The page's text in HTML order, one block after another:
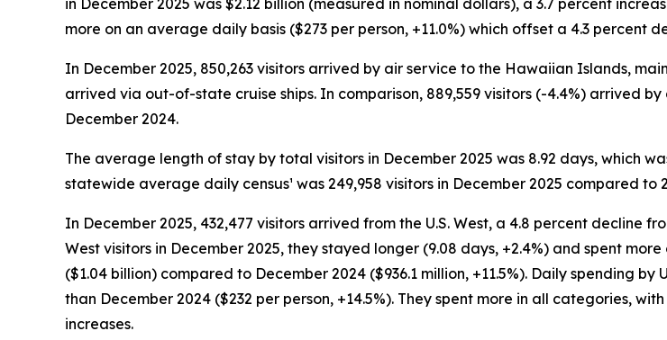
in December 2025 was $2.12 billion (measured in nominal dollars), a 3.7 percent
more on an average daily basis ($273 per person, +11.0%) which offset a 4.3 percent
In December 2025, 850,263 visitors arrived by air service to the Hawaiian Islands,
arrived via out-of-state cruise ships. In comparison, 889,559 visitors (-4.4%) arrived
December 2024.
The average length of stay by total visitors in December 2025 was 8.92 days, which
statewide average daily census¹ was 249,958 visitors in December 2025 compared to
In December 2025, 432,477 visitors arrived from the U.S. West, a 4.8 percent decline
West visitors in December 2025, they stayed longer (9.08 days, +2.4%) and spent
($1.04 billion) compared to December 2024 ($936.1 million, +11.5%). Daily spending
than December 2024 ($232 per person, +14.5%). They spent more in all categories,
increases.